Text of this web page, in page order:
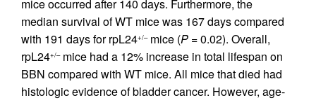
mice occurred after 140 days. Furthermore, the
median survival of WT mice was 167 days compared
with 191 days for rpL24+/–mice (P = 0.02). Overall,
rpL24+/–mice had a 12% increase in total lifespan on
BBN compared with WT mice. All mice that died had
histologic evidence of bladder cancer. However, age-